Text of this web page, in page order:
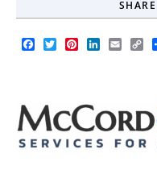
Facebook
TwitterPinterest
LinkedIn
Email